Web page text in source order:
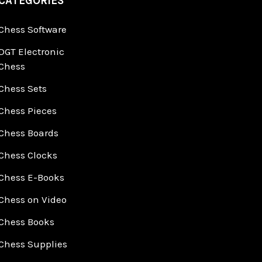
Software
Electronic
Sets
Pieces
Boards
Clocks
E-Books
on Video
Books
Supplies